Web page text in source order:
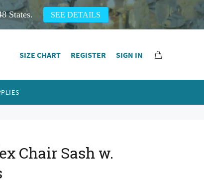
States. SEE DETAILS
SIZE CHART REGISTER SIGN IN
Chair Sash w.